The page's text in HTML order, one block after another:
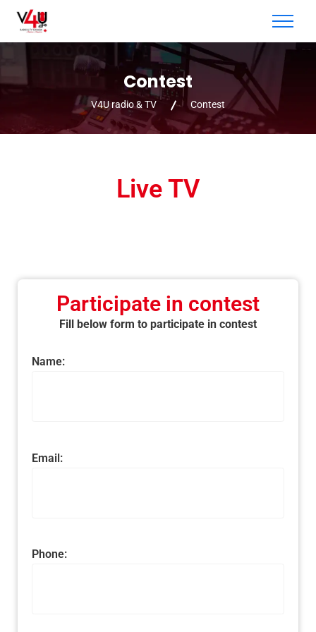
Contest
V4U radio & TV Contest
Live TV
Participate in contest
Fill below form to participate in contest
Name:
Email:
Phone: